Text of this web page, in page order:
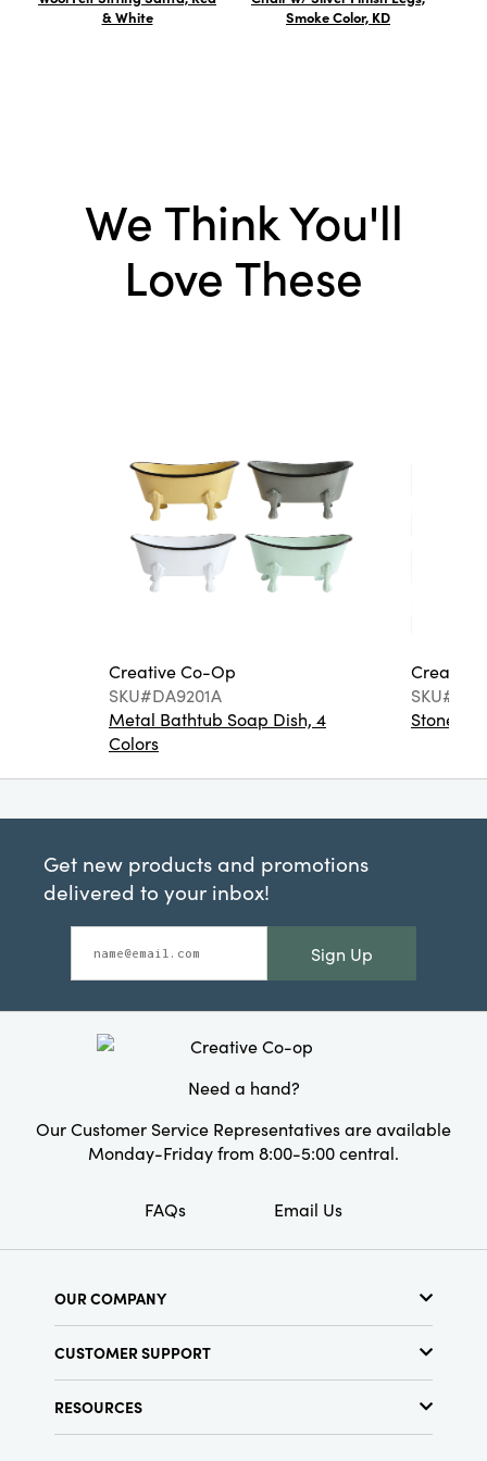
& White
Smoke Color, KD
We Think You'll
Love These
Creative Co-Op
SKU#DA9201A
Metal Bathtub Soap Dish, 4
Colors
Creative
Get new products and promotions
delivered to your inbox!
Sign Up
Need a hand?
Our Customer Service Representatives are available
Monday-Friday from 8:00-5:00 central.
FAQs Email Us
OUR COMPANY
Show Schedule
Find a Store
Terms & Conditions
CUSTOMER SUPPORT
Shipping Policy
RESOURCES